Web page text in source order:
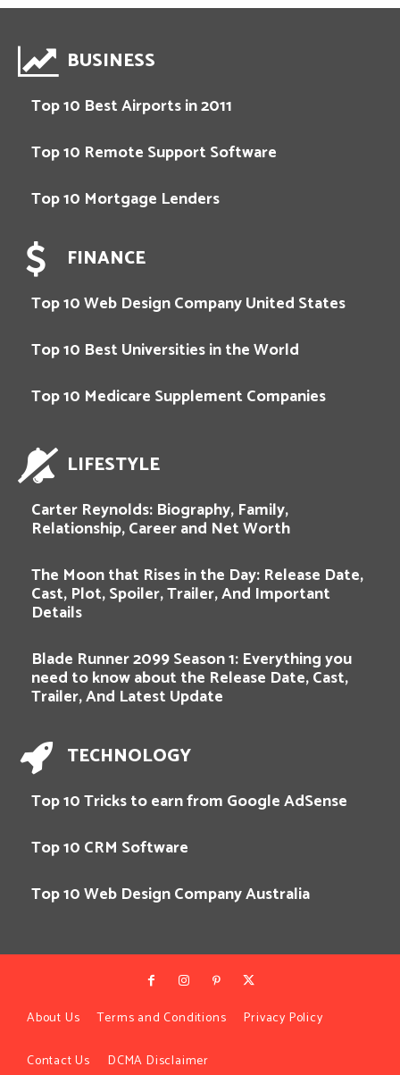
BUSINESS
Top 10 Best Airports in 2011
Top 10 Remote Support Software
Top 10 Mortgage Lenders
FINANCE
Top 10 Web Design Company United States
Top 10 Best Universities in the World
Top 10 Medicare Supplement Companies
LIFESTYLE
Carter Reynolds: Biography, Family,
Relationship, Career and Net Worth
The Moon that Rises in the Day: Release Date,
Cast, Plot, Spoiler, Trailer, And Important
Details
Blade Runner 2099 Season 1: Everything you
need to know about the Release Date, Cast,
Trailer, And Latest Update
TECHNOLOGY
Top 10 Tricks to earn from Google AdSense
Top 10 CRM Software
Top 10 Web Design Company Australia
About Us Terms and Conditions Privacy Policy
Contact Us DCMA Disclaimer